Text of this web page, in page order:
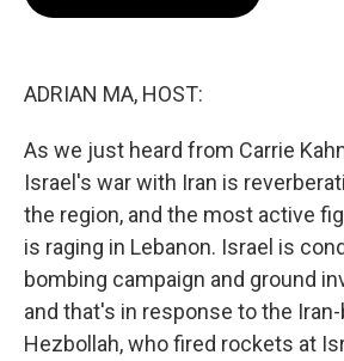
ADRIAN MA, HOST:
As we just heard from Carrie
Israel's war with Iran is
the region, and the most active
is raging in Lebanon. Israel is
bombing campaign and ground
and that's in response to the
Hezbollah, who fired rockets at